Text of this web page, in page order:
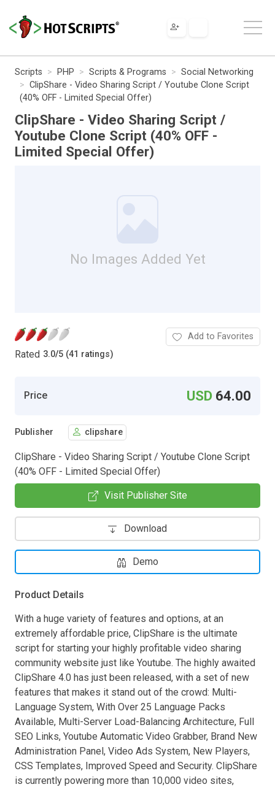
Scripts PHP Scripts & Programs
Social Networking
ClipShare - Video Sharing Script / Youtube Clone Script
(40% OFF - Limited Special Offer)
ClipShare - Video Sharing Script /
Youtube Clone Script (40% OFF -
Limited Special Offer)
No Images Added Yet
Rated 3.0/5 (41 ratings)
Add to Favorites
Price USD 64.00
Publisher clipshare
ClipShare - Video Sharing Script / Youtube Clone Script
(40% OFF - Limited Special Offer)
Visit Publisher Site
Download
Demo
Product Details
With a huge variety of features and options, at an
extremely affordable price, ClipShare is the ultimate
script for starting your highly profitable video sharing
community website just like Youtube. The highly awaited
ClipShare 4.0 has just been released, with a set of new
features that makes it stand out of the crowd: Multi-
Language System, With Over 25 Language Packs
Available, Multi-Server Load-Balancing Architecture, Full
SEO Links, Youtube Automatic Video Grabber, Brand New
Administration Panel, Video Ads System, New Players,
CSS Templates, Improved Speed and Security. ClipShare
is currently powering more than 10,000 video sites,